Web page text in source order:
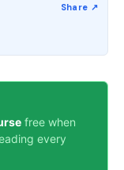
free when
every